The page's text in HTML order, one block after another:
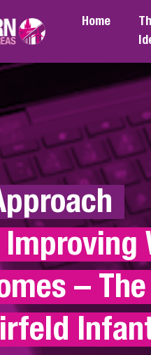
Home
Improving
–